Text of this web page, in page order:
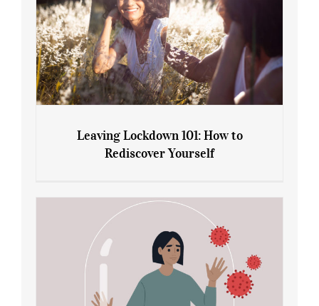
Rediscover Yourself
Leaving Lockdown 101: How to
Rediscover Yourself